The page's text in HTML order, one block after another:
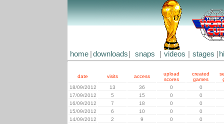
home downloads snaps videos stages
date visits access
upload
scores
created
games
18/09/2012
13 36 0
0
17/09/2012
5 15 0
0
16/09/2012
7 18 0
0
15/09/2012
6 10 0
0
14/09/2012
2 9 0
0